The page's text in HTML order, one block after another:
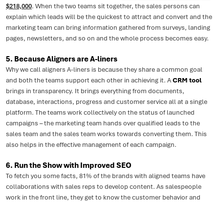
$218,000. When the two teams sit together, the sales persons can
explain which leads will be the quickest to attract and convert and the
marketing team can bring information gathered from surveys, landing
pages, newsletters, and so on and the whole process becomes easy.
5. Because Aligners are A-liners
Why we call aligners A-liners is because they share a common goal
and both the teams support each other in achieving it. ACRM tool
brings in transparency. It brings everything from documents,
database, interactions, progress and customer service all at a single
platform. The teams work collectively on the status of launched
campaigns – the marketing team hands over qualified leads to the
sales team and the sales team works towards converting them. This
also helps in the effective management of each campaign.
6. Run the Show with Improved SEO
To fetch you some facts, 81% of the brands with aligned teams have
collaborations with sales reps to develop content. As salespeople
work in the front line, they get to know the customer behavior and